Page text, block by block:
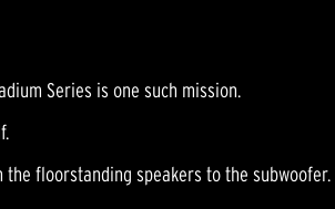
Series is one such mission.
floorstanding speakers to the